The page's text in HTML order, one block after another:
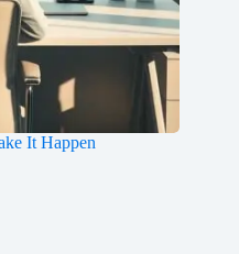
It Happen